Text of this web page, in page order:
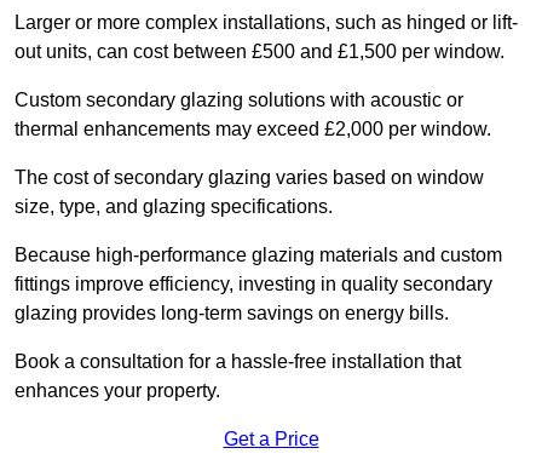
Larger or more complex installations, such as hinged or lift-
out units, can cost between £500 and £1,500 per window.
Custom secondary glazing solutions with acoustic or
thermal enhancements may exceed £2,000 per window.
The cost of secondary glazing varies based on window
size, type, and glazing specifications.
Because high-performance glazing materials and custom
fittings improve efficiency, investing in quality secondary
glazing provides long-term savings on energy bills.
Book a consultation for a hassle-free installation that
enhances your property.
Get a Price